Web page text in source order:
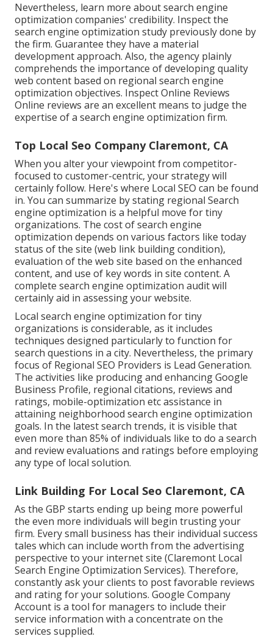
Nevertheless, learn more about search engine
optimization companies' credibility. Inspect the
search engine optimization study previously done by
the firm. Guarantee they have a material
development approach. Also, the agency plainly
comprehends the importance of developing quality
web content based on regional search engine
optimization objectives. Inspect Online Reviews
Online reviews are an excellent means to judge the
expertise of a search engine optimization firm.
Top Local Seo Company Claremont, CA
When you alter your viewpoint from competitor-
focused to customer-centric, your strategy will
certainly follow. Here's where Local SEO can be found
in. You can summarize by stating regional Search
engine optimization is a helpful move for tiny
organizations. The cost of search engine
optimization depends on various factors like today
status of the site (web link building condition),
evaluation of the web site based on the enhanced
content, and use of key words in site content. A
complete search engine optimization audit will
certainly aid in assessing your website.
Local search engine optimization for tiny
organizations is considerable, as it includes
techniques designed particularly to function for
search questions in a city. Nevertheless, the primary
focus of Regional SEO Providers is Lead Generation.
The activities like producing and enhancingGoogle
Business Profile, regional citations, reviews and
ratings, mobile-optimization etc assistance in
attaining neighborhood search engine optimization
goals. In the latest search trends, it is visible that
even more than 85% of individuals like to do a search
and review evaluations and ratings before employing
any type of local solution.
Link Building For Local Seo Claremont, CA
As the GBP starts ending up being more powerful
the even more individuals will begin trusting your
firm. Every small business has their individual success
tales which can include worth from the advertising
perspective to your internet site (Claremont Local
Search Engine Optimization Services). Therefore,
constantly ask your clients to post favorable reviews
and rating for your solutions. Google Company
Account is a tool for managers to include their
service information with a concentrate on the
services supplied.